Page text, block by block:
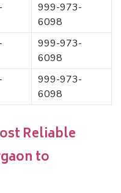
999-973-
6098
999-973-
6098
999-973-
6098
Reliable
to